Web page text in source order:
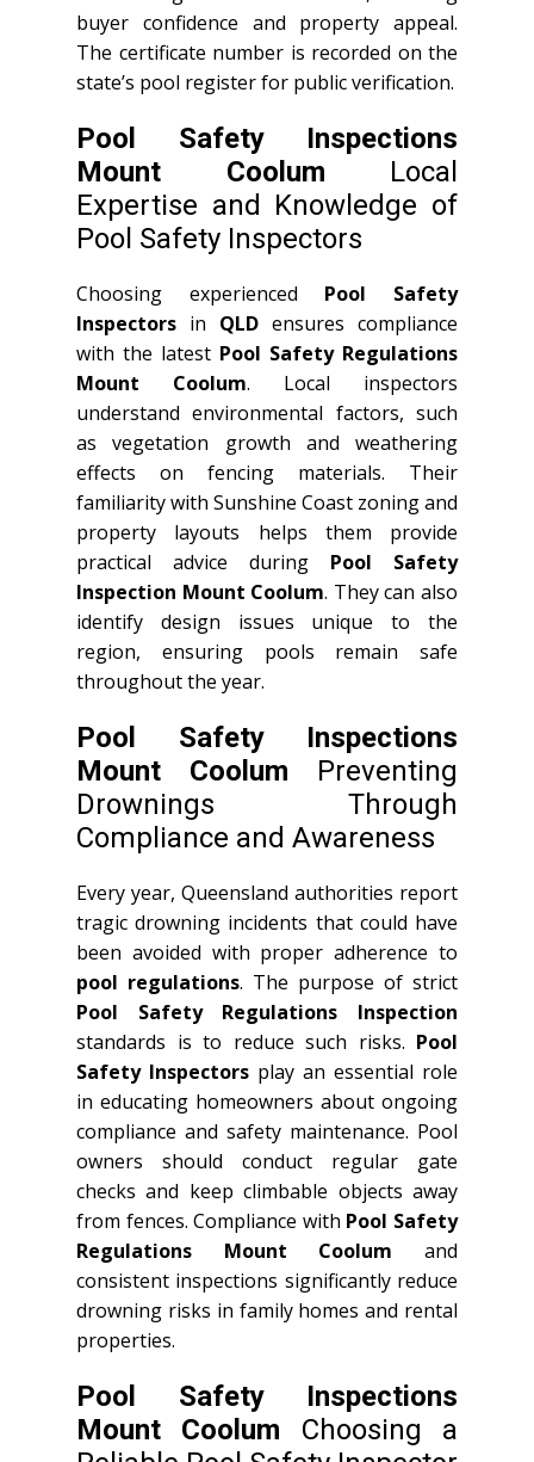
buyer confidence and property appeal.
The certificate number is recorded on the
state’s pool register for public verification.
Pool Safety Inspections
Mount Coolum Local
Expertise and Knowledge of
Pool Safety Inspectors
Choosing experienced Pool Safety
Inspectors in QLD ensures compliance
with the latest Pool Safety Regulations
Mount Coolum. Local inspectors
understand environmental factors, such
as vegetation growth and weathering
effects on fencing materials. Their
familiarity with Sunshine Coast zoning and
property layouts helps them provide
practical advice during Pool Safety
Inspection Mount Coolum. They can also
identify design issues unique to the
region, ensuring pools remain safe
throughout the year.
Pool Safety Inspections
Mount Coolum Preventing
Drownings Through
Compliance and Awareness
Every year, Queensland authorities report
tragic drowning incidents that could have
been avoided with proper adherence to
pool regulations. The purpose of strict
Pool Safety Regulations Inspection
standards is to reduce such risks. Pool
Safety Inspectors play an essential role
in educating homeowners about ongoing
compliance and safety maintenance. Pool
owners should conduct regular gate
checks and keep climbable objects away
from fences. Compliance with Pool Safety
Regulations Mount Coolum and
consistent inspections significantly reduce
drowning risks in family homes and rental
properties.
Pool Safety Inspections
Mount Coolum Choosing a